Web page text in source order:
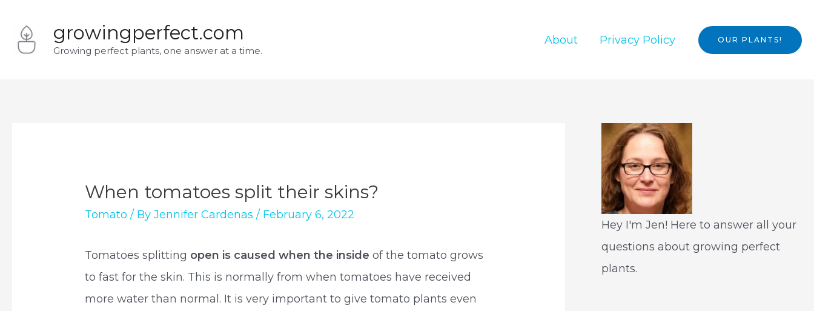
content
growingperfect.com
Growing perfect plants, one answer at a time.
About Privacy Policy OUR PLANTS!
When tomatoes split their skins?
Tomato / ByJennifer Cardenas / February 6, 2022
Tomatoes splitting open is caused when the insideof the tomato grows
to fast for the skin. This is normally from when tomatoes have received
more water than normal. It is very important to give tomato plants even
Hey I'm Jen! Here to answer all your
questions about growing perfect
plants.